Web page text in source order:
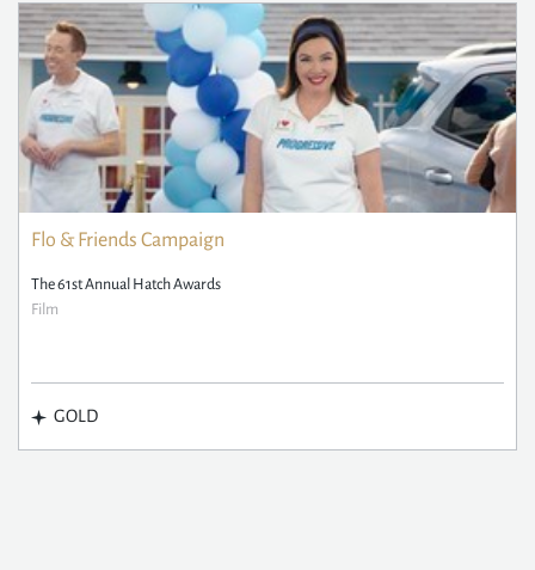
Flo & Friends Campaign
The 61st Annual Hatch Awards
Film
GOLD